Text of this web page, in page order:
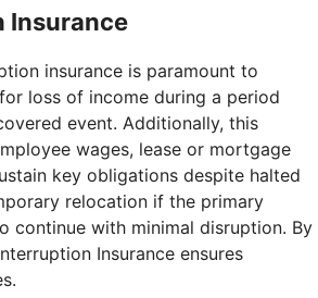
Insurance
insurance is paramount to
loss of income during a period
event. Additionally, this
wages, lease or mortgage
key obligations despite halted
relocation if the primary
continue with minimal disruption. By
Insurance ensures